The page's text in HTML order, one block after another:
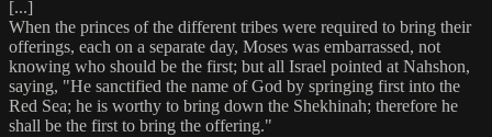
[...]
When the princes of the different tribes were required to bring their
offerings, each on a separate day, Moses was embarrassed, not
knowing who should be the first; but all Israel pointed at Nahshon,
saying, "He sanctified the name of God by springing first into the
Red Sea; he is worthy to bring down the Shekhinah; therefore he
shall be the first to bring the offering."